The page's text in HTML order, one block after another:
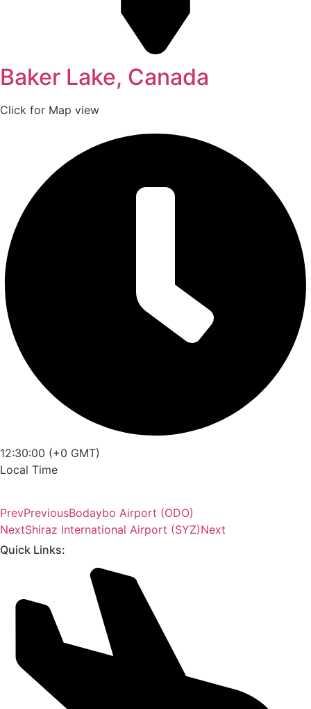
Baker Lake, Canada
Click for Map view
12:30:00 (+0 GMT)
Local Time
PrevPreviousBodaybo Airport (ODO)
NextShiraz International Airport (SYZ)Next
Quick Links: